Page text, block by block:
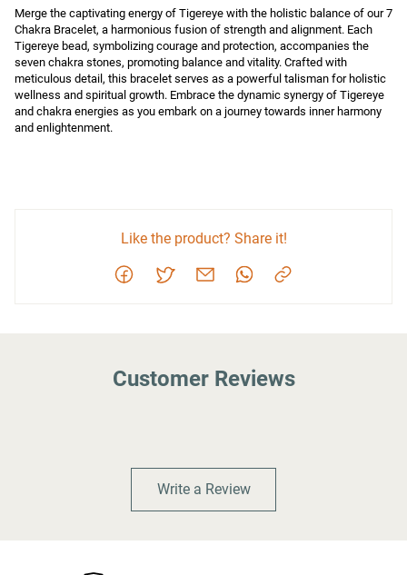
Merge the captivating energy of Tigereye with the holistic balance of our 7
Chakra Bracelet, a harmonious fusion of strength and alignment. Each
Tigereye bead, symbolizing courage and protection, accompanies the
seven chakra stones, promoting balance and vitality. Crafted with
meticulous detail, this bracelet serves as a powerful talisman for holistic
wellness and spiritual growth. Embrace the dynamic synergy of Tigereye
and chakra energies as you embark on a journey towards inner harmony
and enlightenment.
Like the product? Share it!
Customer Reviews
Write a Review